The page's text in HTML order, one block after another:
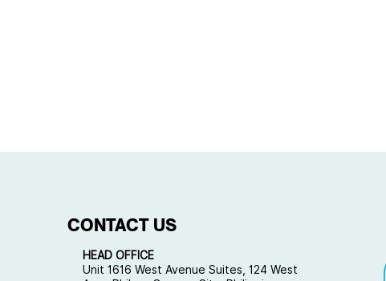
CONTACT US
HEAD OFFICE
Unit 1616 West Avenue Suites, 124 West